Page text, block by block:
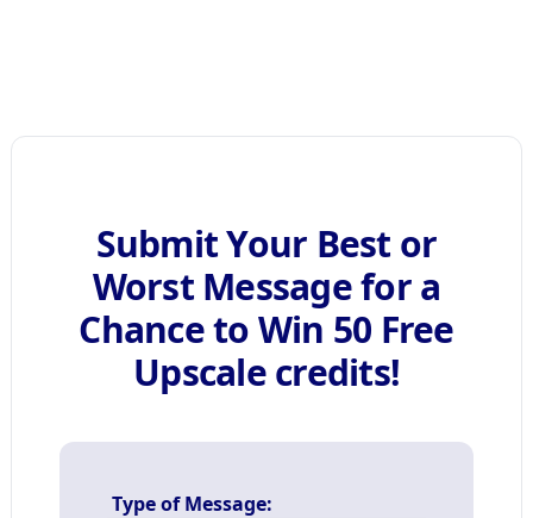
Submit Your Best or
Worst Message for a
Chance to Win 50 Free
Upscale credits!
Type of Message: